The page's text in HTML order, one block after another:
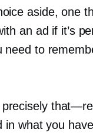
aside, one
an ad if it’s
need to
what you